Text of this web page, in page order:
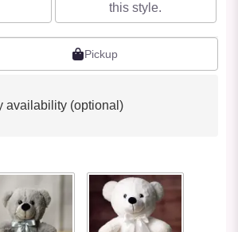
this style.
Pickup
availability (optional)